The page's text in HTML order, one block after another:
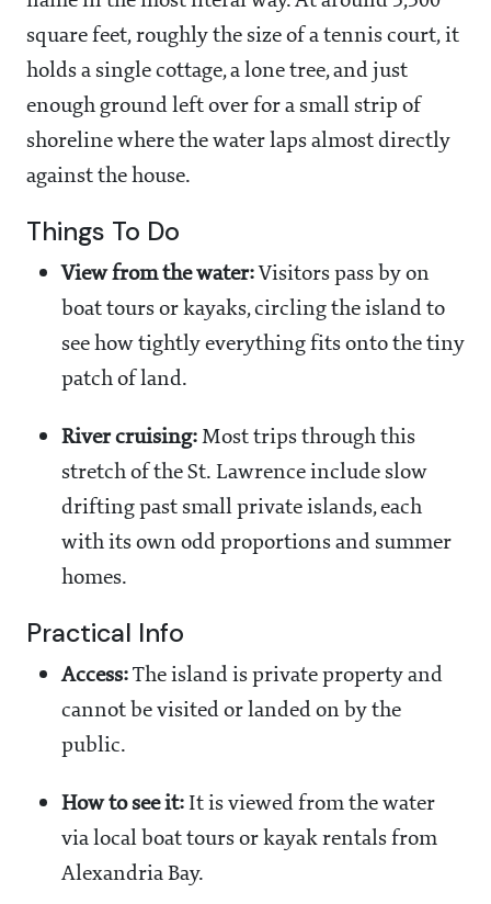
square feet, roughly the size of a tennis court, it
holds a single cottage, a lone tree, and just
enough ground left over for a small strip of
shoreline where the water laps almost directly
against the house.
Things To Do
View from the water: Visitors pass by on
boat tours or kayaks, circling the island to
see how tightly everything fits onto the tiny
patch of land.
River cruising: Most trips through this
stretch of the St. Lawrence include slow
drifting past small private islands, each
with its own odd proportions and summer
homes.
Practical Info
Access: The island is private property and
cannot be visited or landed on by the
public.
How to see it: It is viewed from the water
via local boat tours or kayak rentals from
Alexandria Bay.